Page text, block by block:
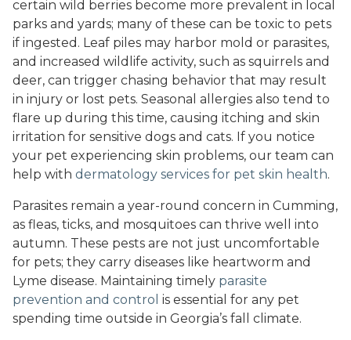
certain wild berries become more prevalent in local
parks and yards; many of these can be toxic to pets
if ingested. Leaf piles may harbor mold or parasites,
and increased wildlife activity, such as squirrels and
deer, can trigger chasing behavior that may result
in injury or lost pets. Seasonal allergies also tend to
flare up during this time, causing itching and skin
irritation for sensitive dogs and cats. If you notice
your pet experiencing skin problems, our team can
help with dermatology services for pet skin health.
Parasites remain a year-round concern in Cumming,
as fleas, ticks, and mosquitoes can thrive well into
autumn. These pests are not just uncomfortable
for pets; they carry diseases like heartworm and
Lyme disease. Maintaining timely parasite
prevention and control is essential for any pet
spending time outside in Georgia’s fall climate.